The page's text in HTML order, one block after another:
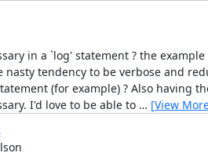
in a `log' statement ? the
nasty tendency to be verbose and
(for example) ? Also having
I'd love to be able to … [View